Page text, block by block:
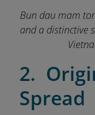
Bun dau mam
and a distinctive
2.
Spread